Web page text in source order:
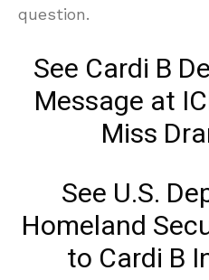
question.
See Cardi B
Message at
Miss
See U.S.
Homeland
to Cardi B